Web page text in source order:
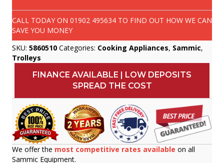
CALL TODAY ON 01902 495634 TO FIND OUT HOW WE CAN
SAVE YOU MONEY
SKU: 5860510 Categories: Cooking Appliances, Sammic,
Trolleys
FINANCE AVAILABLE | LOW DEPOSITS
SPREAD THE COST
We offer the most competitive rates available on all
Sammic Equipment.